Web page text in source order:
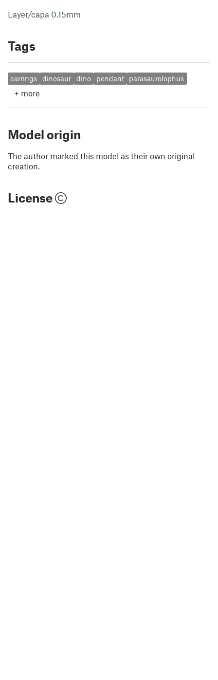
Layer/capa 0.15mm
Tags
earrings dinosaur dino pendant parasaurolophus
+ more
Model origin
The author marked this model as their own original
creation.
License